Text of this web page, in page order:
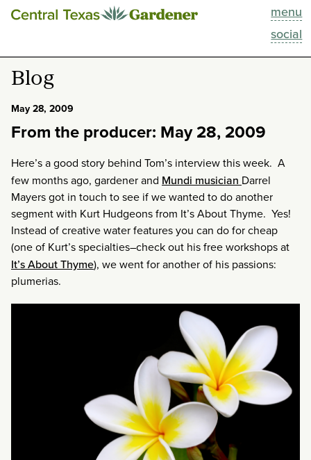
menu
social
This Week
Blog
Past Episodes
Search
About
Blog
May 28, 2009
From the producer: May 28, 2009
Here’s a good story behind Tom’s interview this week. A
few months ago, gardener and Mundi musician Darrel
Mayers got in touch to see if we wanted to do another
segment with Kurt Hudgeons from It’s About Thyme. Yes!
Instead of creative water features you can do for cheap
(one of Kurt’s specialties–check out his free workshops at
It’s About Thyme), we went for another of his passions:
plumerias.